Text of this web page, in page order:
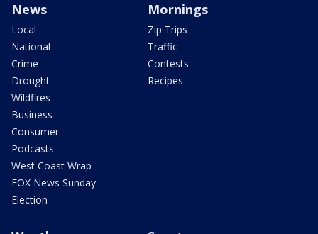
News
Local
National
Crime
Drought
Wildfires
Business
Consumer
Podcasts
West Coast Wrap
FOX News Sunday
Election
Mornings
Zip Trips
Traffic
Contests
Recipes